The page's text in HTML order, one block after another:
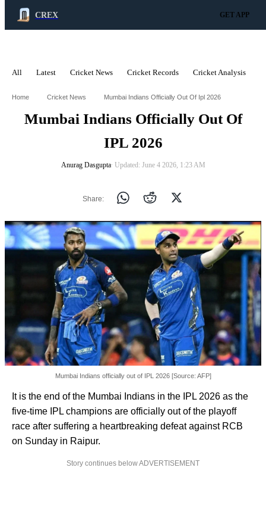
CREX GET APP
All Latest Cricket News Cricket Records Cricket Analysis
Home Cricket News Mumbai Indians Officially Out Of Ipl 2026
Mumbai Indians Officially Out Of
IPL 2026
Anurag Dasgupta∙ Updated: June 4 2026, 1:23 AM
Share:
Mumbai Indians officially out of IPL 2026 [Source: AFP]
It is the end of the Mumbai Indians in the IPL 2026 as the
five-time IPL champions are officially out of the playoff
race after suffering a heartbreaking defeat against RCB
on Sunday in Raipur.
Story continues below ADVERTISEMENT